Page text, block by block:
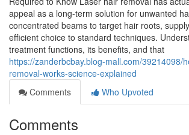
appeal as a long-term solution for unwanted
concentrated beams to target hair roots,
efficient choice to standard techniques.
treatment functions, its benefits, and that
https://zanderbcbay.blog-mall.com/39214098/
removal-works-science-explained
Comments
Who Upvoted
Comments